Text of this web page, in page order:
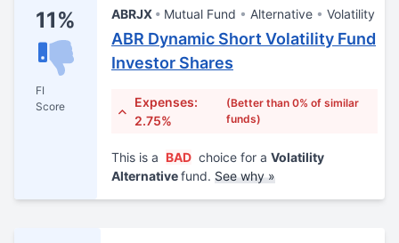
11%
FI
Score
ABRJX Mutual Fund Alternative Volatility
ABR Dynamic Short Volatility Fund
Investor Shares
Expenses:
2.75%
(Better than 0% of similar
funds)
This is a BAD choice for a Volatility
Alternativefund. See why »